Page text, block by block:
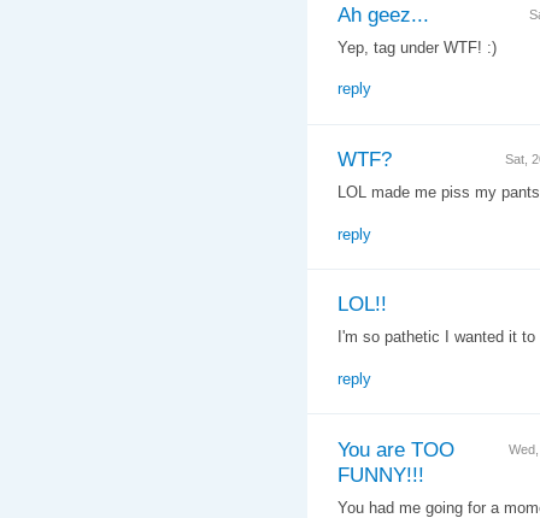
Ah geez...
Yep, tag under WTF! :)
reply
Sat,
WTF?
LOL made me piss my
reply
LOL!!
I'm so pathetic I wanted it
reply
You are TOO
FUNNY!!!
You had me going for a